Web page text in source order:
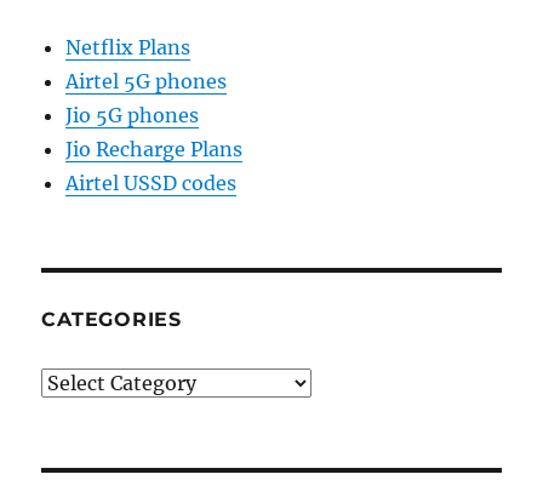
Netflix Plans
Airtel 5G phones
Jio 5G phones
Jio Recharge Plans
Airtel USSD codes
CATEGORIES
Categories